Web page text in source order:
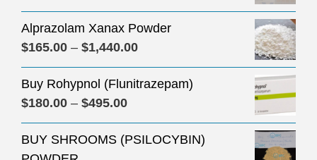
Alprazolam Xanax Powder
$165.00 – $1,440.00Price
range:
$165.00
$1,440.00
Buy Rohypnol (Flunitrazepam)
$180.00 – $495.00Price
range:
$180.00
BUY SHROOMS (PSILOCYBIN)